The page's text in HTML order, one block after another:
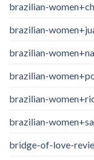
brazilian-
brazilian-
brazilian-
brazilian-
brazilian-
brazilian-
bridge-of-love-